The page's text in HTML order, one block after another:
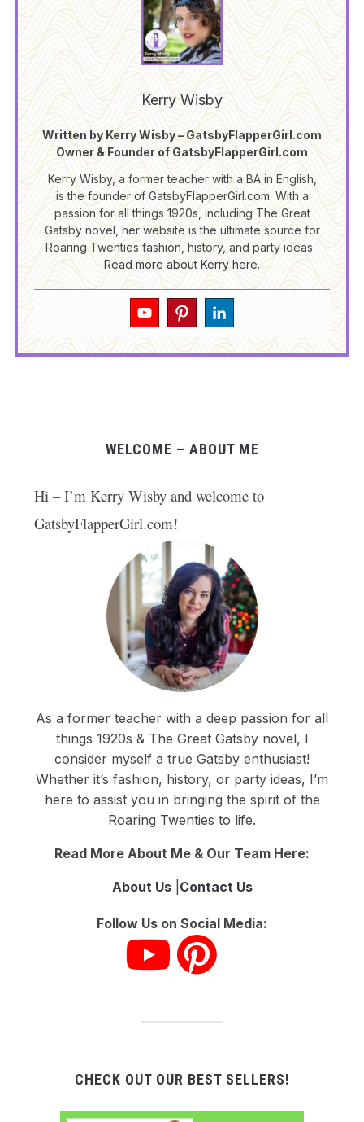
Kerry Wisby
Written by Kerry Wisby – GatsbyFlapperGirl.com
Owner & Founder of GatsbyFlapperGirl.com
Kerry Wisby, a former teacher with a BA in English,
is the founder of GatsbyFlapperGirl.com. With a
passion for all things 1920s, including The Great
Gatsby novel, her website is the ultimate source for
Roaring Twenties fashion, history, and party ideas.
Read more about Kerry here.
WELCOME – ABOUT ME
Hi – I’m Kerry Wisby and welcome to
GatsbyFlapperGirl.com!
As a former teacher with a deep passion for all
things 1920s & The Great Gatsby novel, I
consider myself a true Gatsby enthusiast!
Whether it’s fashion, history, or party ideas, I’m
here to assist you in bringing the spirit of the
Roaring Twenties to life.
Read More About Me & Our Team Here:
About Us| Contact Us
Follow Us on Social Media:
CHECK OUT OUR BEST SELLERS!